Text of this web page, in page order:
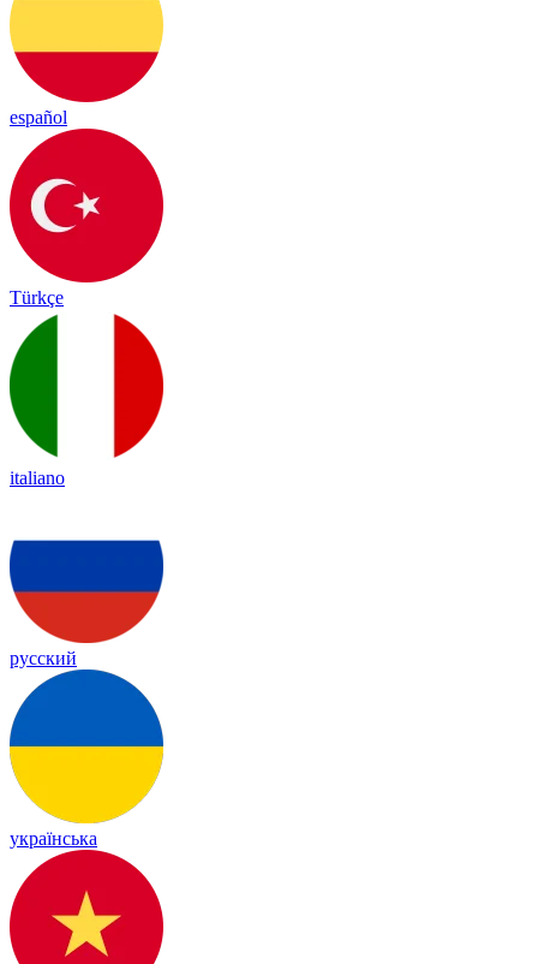
español
Türkçe
italiano
русский
українська